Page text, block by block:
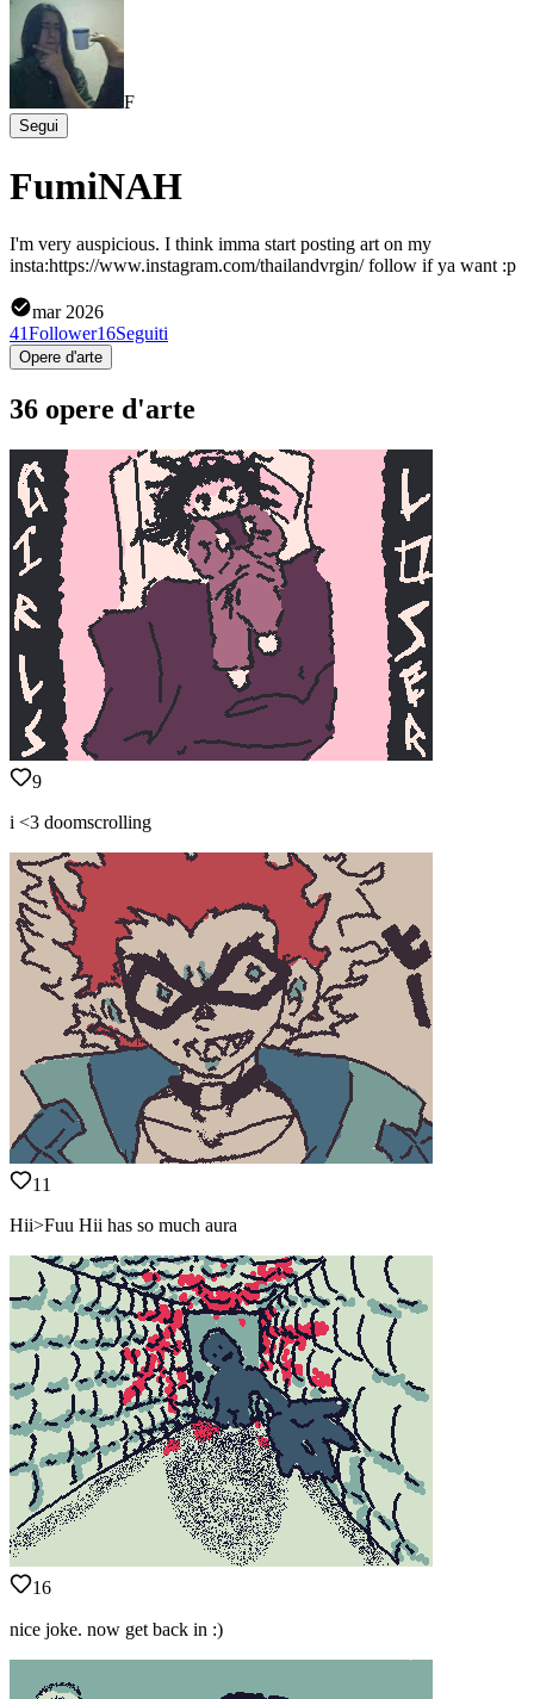
F
Segui
FumiNAH
I'm very auspicious. I think imma start posting art on my
insta:https://www.instagram.com/thailandvrgin/ follow if ya want :p
mar 2026
41Follower16Seguiti
Opere d'arte
36 opere d'arte
9
i <3 doomscrolling
11
Hii>Fuu Hii has so much aura
16
nice joke. now get back in :)